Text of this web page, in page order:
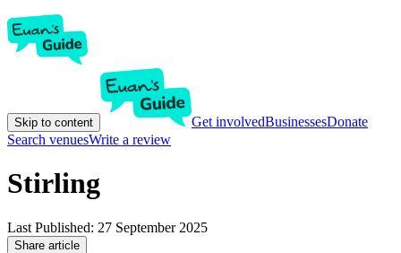
Skip to content Get involvedBusinessesDonate
Search venuesWrite a review
Stirling
Last Published: 27 September 2025
Share article